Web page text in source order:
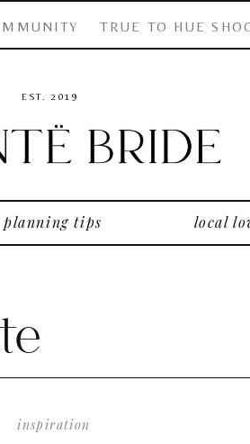
EST. 2019
planning tips
TRUE TO HUE
local
inspiration